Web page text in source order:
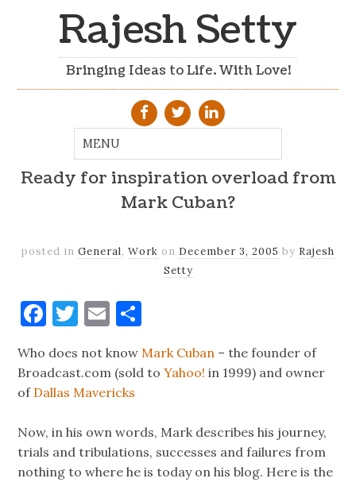
Rajesh Setty
Bringing Ideas to Life. With Love!
Ready for inspiration overload from
Mark Cuban?
posted in General, Work on December 3, 2005 by Rajesh
Setty
Facebook
Twitter
Email
Who does not know Mark Cuban – the founder of
Broadcast.com (sold toYahoo! in 1999) and owner
of Dallas Mavericks
Now, in his own words, Mark describes his journey,
trials and tribulations, successes and failures from
nothing to where he is today on his blog. Here is the